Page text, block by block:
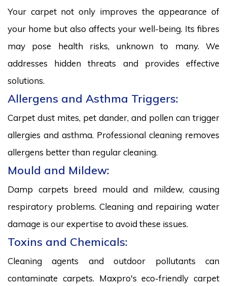
Your carpet not only improves the appearance of
your home but also affects your well-being. Its fibres
may pose health risks, unknown to many. We
addresses hidden threats and provides effective
solutions.
Allergens and Asthma Triggers:
Carpet dust mites, pet dander, and pollen can trigger
allergies and asthma. Professional cleaning removes
allergens better than regular cleaning.
Mould and Mildew:
Damp carpets breed mould and mildew, causing
respiratory problems. Cleaning and repairing water
damage is our expertise to avoid these issues.
Toxins and Chemicals:
Cleaning agents and outdoor pollutants can
contaminate carpets. Maxpro's eco-friendly carpet